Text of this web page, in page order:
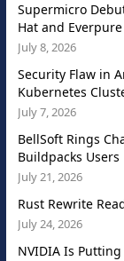
Supermicro
Hat and Everpure
July 8, 2026
Security Flaw in
Kubernetes
July 7, 2026
BellSoft Rings
Buildpacks Users
July 21, 2026
Rust Rewrite
July 24, 2026
NVIDIA Is